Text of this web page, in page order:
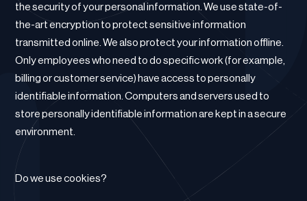
the security of your personal information. We use state-of-
the-art encryption to protect sensitive information
transmitted online. We also protect your information offline.
Only employees who need to do specific work (for example,
billing or customer service) have access to personally
identifiable information. Computers and servers used to
store personally identifiable information are kept in a secure
environment.
Do we use cookies?